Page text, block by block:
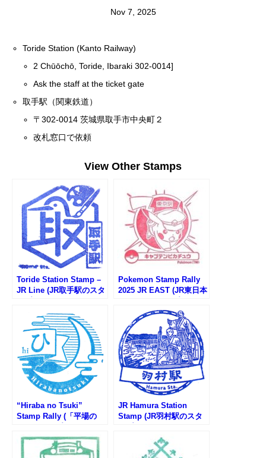
Nov 7, 2025
Toride Station (Kanto Railway)
2 Chūōchō, Toride, Ibaraki 302-0014]
Ask the staff at the ticket gate
取手駅（関東鉄道）
〒302-0014 茨城県取手市中央町２
改札窓口で依頼
View Other Stamps
Toride Station Stamp –
JR Line (JR取手駅のスタ
Pokemon Stamp Rally
2025 JR EAST (JR東日本
“Hiraba no Tsuki”
Stamp Rally (「平場の
JR Hamura Station
Stamp (JR羽村駅のスタ